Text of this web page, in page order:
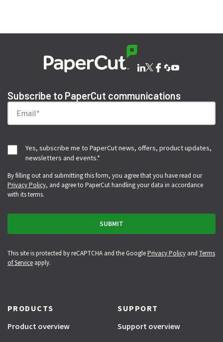
Subscribe to PaperCut communications
Yes, subscribe me to PaperCut news, offers, product updates,
newsletters and events.*
By filling out and submitting this form, you agree that you have read our
Privacy Policy, and agree to PaperCut handling your data in accordance
with its terms.
This site is protected by reCAPTCHA and the GooglePrivacy Policyand Terms
of Serviceapply.
PRODUCTS
Product overview
SUPPORT
Support overview